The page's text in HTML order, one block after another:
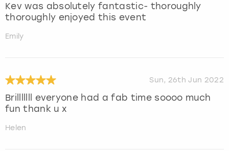
Kev was absolutely fantastic- thoroughly
thoroughly enjoyed this event
Emily
Sun, 26th Jun 2022
Brilllllll everyone had a fab time soooo much
fun thank u x
Helen